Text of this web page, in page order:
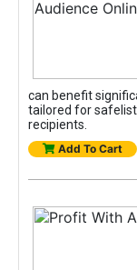
can benefit
tailored for
recipients.
Add To Cart